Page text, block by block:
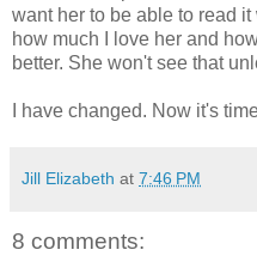
want her to be able to read
how much I love her and
better. She won't see that
I have changed. Now it's
Jill Elizabeth at 7:46 PM
8 comments: